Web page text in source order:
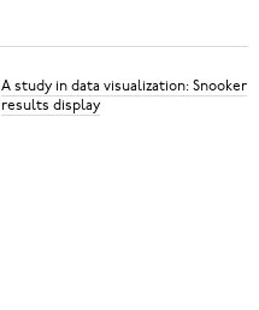
A study in data visualization: Snooker
results display